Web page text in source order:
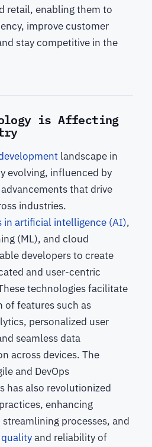
retail, enabling them to
improve customer
stay competitive in the
is Affecting
landscape in
evolving, influenced by
that drive
industries.
in artificial intelligence (AI),
(ML), and cloud
developers to create
and user-centric
technologies facilitate
of features such as
personalized user
seamless data
across devices. The
and DevOps
has also revolutionized
enhancing
processes, and
and reliability of